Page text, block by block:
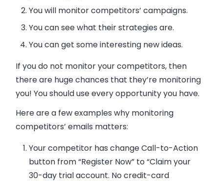
You will monitor competitors’ campaigns.
You can see what their strategies are.
You can get some interesting new ideas.
If you do not monitor your competitors, then
there are huge chances that they’re monitoring
you! You should use every opportunity you have.
Here are a few examples why monitoring
competitors’ emails matters:
Your competitor has change Call-to-Action
button from “Register Now” to “Claim your
30-day trial account. No credit-card